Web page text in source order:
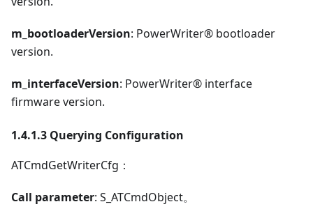
m_bootloaderVersion: PowerWriter® bootloader
version.
m_interfaceVersion: PowerWriter® interface
firmware version.
1.4.1.3 Querying Configuration
ATCmdGetWriterCfg：
Call parameter: S_ATCmdObject。